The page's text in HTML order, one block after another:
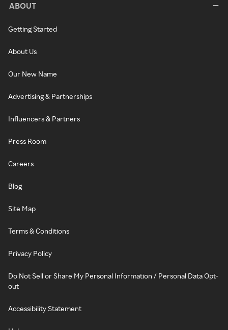
ABOUT
Getting Started
About Us
Our New Name
Advertising & Partnerships
Influencers & Partners
Press Room
Careers
Blog
Site Map
Terms & Conditions
Privacy Policy
Do Not Sell or Share My Personal Information / Personal Data Opt-
out
Accessibility Statement